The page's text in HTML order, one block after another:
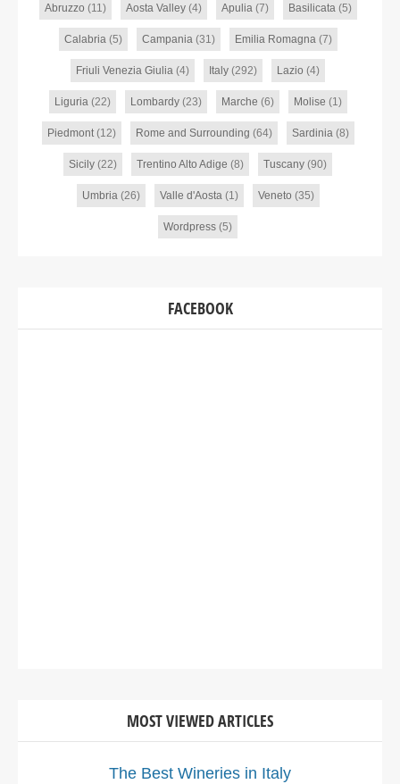
Abruzzo (11) Aosta Valley(4) Apulia(7) Basilicata(5)
Calabria(5) Campania(31) Emilia Romagna(7)
Friuli Venezia Giulia (4) Italy (292) Lazio (4)
Liguria(22) Lombardy(23) Marche (6) Molise (1)
Piedmont(12) Rome and Surrounding (64) Sardinia(8)
Sicily (22) Trentino Alto Adige (8) Tuscany (90)
Umbria(26) Valle d'Aosta(1) Veneto (35)
Wordpress (5)
FACEBOOK
MOST VIEWED ARTICLES
The Best Wineries in Italy